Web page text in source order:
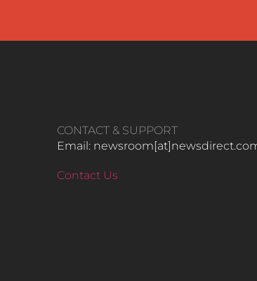
CONTACT & SUPPORT
Email:
Contact Us